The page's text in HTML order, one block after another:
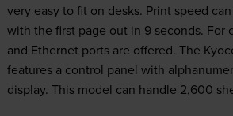
very easy to fit on desks. Print speed
with the first page out in 9 seconds. For
and Ethernet ports are offered. The
features a control panel with
display. This model can handle 2,600